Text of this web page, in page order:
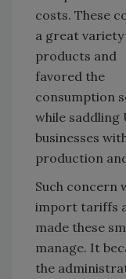
costs. These
a great
products and
favored the
consumption
while saddling
businesses
production
Such concern
import tariffs
made these
manage. It
the